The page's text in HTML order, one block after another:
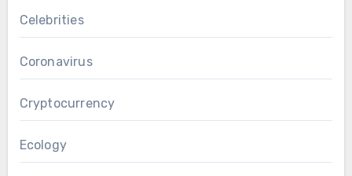
Celebrities
Coronavirus
Cryptocurrency
Ecology